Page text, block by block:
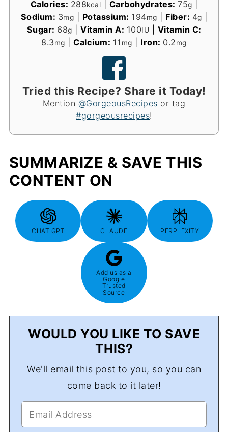
Calories: 288kcal Carbohydrates: 75g
Sodium: 3mg Potassium: 194mg Fiber: 4g
Sugar: 68g Vitamin A: 100IU
Vitamin C:
8.3mg |Calcium: 11 mg Iron: 0.2mg
Tried this Recipe? Share it Today!
Mention @GorgeousRecipes or tag
#gorgeousrecipes!
SUMMARIZE & SAVE THIS
CONTENT ON
CHAT GPT CLAUDE PERPLEXITY
Add us as a
Google
Trusted
Source
WOULD YOU LIKE TO SAVE
THIS?
We'll email this post to you, so you can
come back to it later!